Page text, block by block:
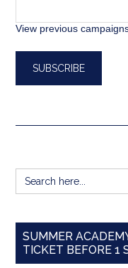
View previous
Search
for:
SUMMER
TICKET BEFORE 1